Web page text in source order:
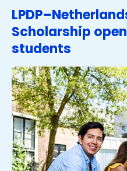
Scholarship
students